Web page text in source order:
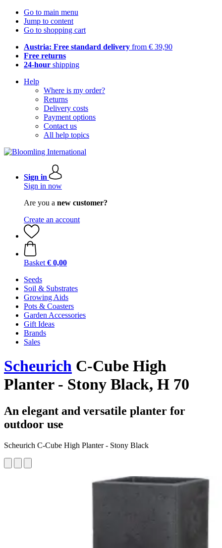
Go to main menu
Jump to content
Go to shopping cart
Austria: Free standard delivery from € 39,90
Free returns
24-hour shipping
Help
Where is my order?
Returns
Delivery costs
Payment options
Contact us
All help topics
Sign in
Sign in now
Are you a new customer?
Create an account
Basket € 0,00
Seeds
Soil & Substrates
Growing Aids
Pots & Coasters
Garden Accessories
Gift Ideas
Brands
Sales
Scheurich C-Cube High
Planter - Stony Black, H 70
An elegant and versatile planter for
outdoor use
Scheurich C-Cube High Planter - Stony Black